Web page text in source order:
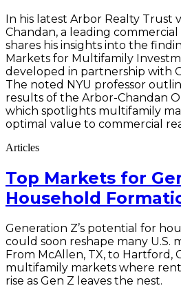
In his latest Arbor Realty Trust
Chandan, a leading
shares his insights into the
Markets for Multifamily
developed in partnership with
The noted NYU professor
results of the Arbor-Chandan
which spotlights multifamily
optimal value to commercial
Articles
Top Markets for
Household
Generation Z’s potential for
could soon reshape many U.S.
From McAllen, TX, to Hartford,
multifamily markets where
rise as Gen Z leaves the nest.